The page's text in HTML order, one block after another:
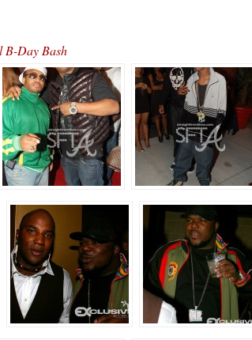
B-Day Bash